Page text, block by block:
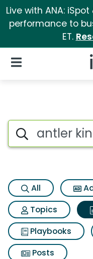
Live with ANA:
performance to
ET.
Open Navigation
Page
Search iSpot
All
Topics
Playbooks
Posts